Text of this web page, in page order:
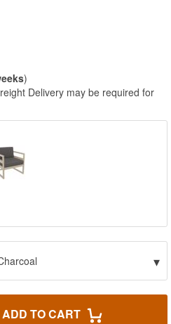
)
Delivery may be required for
▾
ADD TO CART